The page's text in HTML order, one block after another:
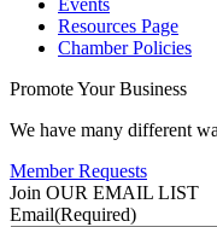
Events
Resources Page
Chamber Policies
Promote Your Business
We have many different
Member Requests
Join OUR EMAIL LIST
Email(Required)